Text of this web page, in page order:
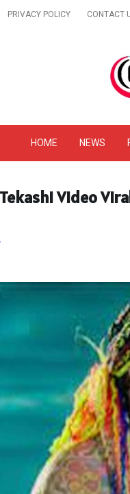
PRIVACY POLICY CONTACT
&
HOME NEWS
Video